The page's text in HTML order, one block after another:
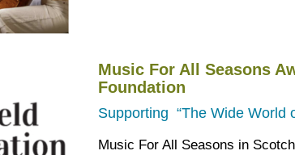
Music For All Seasons
Foundation
Supporting “The Wide World
Music For All Seasons in